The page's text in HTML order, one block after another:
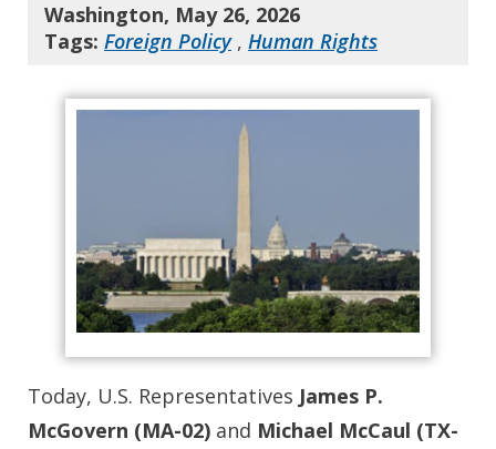
Washington, May 26, 2026
Tags: Foreign Policy, Human Rights
Today, U.S. Representatives James P.
McGovern (MA-02) and Michael McCaul (TX-